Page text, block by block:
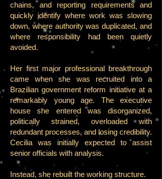
chains, and reporting requirements and
quickly identify where work was slowing
down, where authority was duplicated, and
where responsibility had been quietly
avoided.
Her first major professional breakthrough
came when she was recruited into a
Brazilian government reform initiative at a
remarkably young age. The executive
house she entered was disorganized,
politically strained, overloaded with
redundant processes, and losing credibility.
Cecilia was initially expected to assist
senior officials with analysis.
Instead, she rebuilt the working structure.